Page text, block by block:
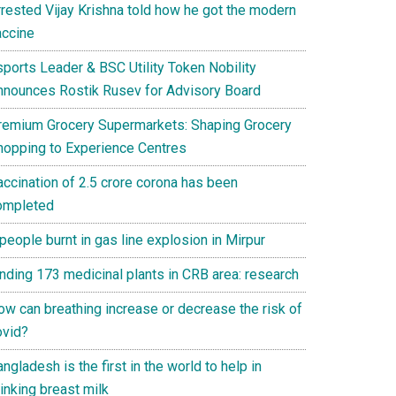
Vijay Krishna told how he got the modern
Leader & BSC Utility Token Nobility
Rostik Rusev for Advisory Board
Grocery Supermarkets: Shaping Grocery
to Experience Centres
of 2.5 crore corona has been
burnt in gas line explosion in Mirpur
173 medicinal plants in CRB area: research
can breathing increase or decrease the risk of
is the first in the world to help in
breast milk